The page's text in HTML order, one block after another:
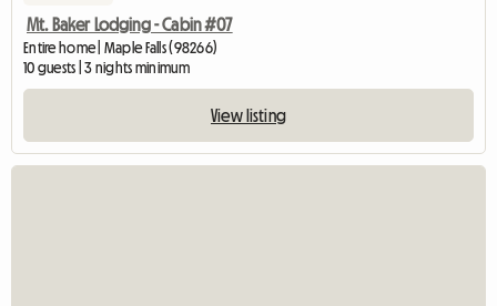
Mt. Baker Lodging - Cabin #07
Entire home | Maple Falls (98266)
10 guests | 3 nights minimum
View listing